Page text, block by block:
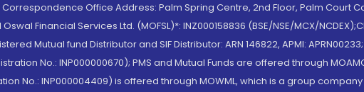
Office Address: Palm Spring Centre, 2nd Floor, Palm Court
Financial Services Ltd. (MOFSL)*: INZ000158836 (BSE/NSE/MCX/
Mutual fund Distributor and SIF Distributor: ARN 146822, APMI:
No.: INP000000670); PMS and Mutual Funds are offered through
No.: INP000004409) is offered through MOWML, which is a group